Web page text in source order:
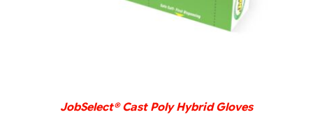
JobSelect® Cast Poly Hybrid Gloves